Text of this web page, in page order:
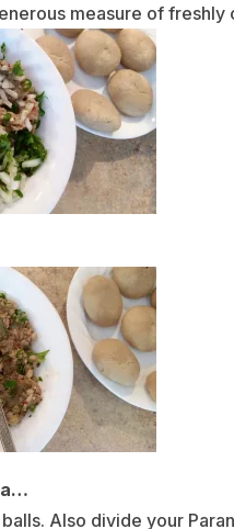
measure of freshly
Also divide your